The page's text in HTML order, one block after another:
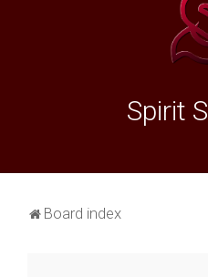
Spirit
Board index